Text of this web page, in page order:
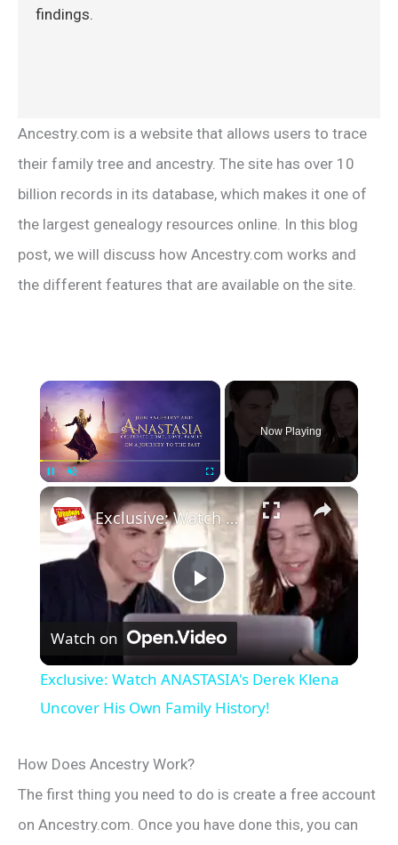
findings.
Ancestry.com is a website that allows users to trace
their family tree and ancestry. The site has over 10
billion records in its database, which makes it one of
the largest genealogy resources online. In this blog
post, we will discuss how Ancestry.com works and
the different features that are available on the site.
×
Pause Unmute Fullscreen
Now Playing
×
P
a
V
Exclusive: Watch ANASTASIA's Derek Klena Uncover His Own Family History!
Watch on
Exclusive: Watch ANASTASIA's Derek Klena
Uncover His Own Family History!
How Does Ancestry Work?
The first thing you need to do is create a free account
on Ancestry.com. Once you have done this, you can